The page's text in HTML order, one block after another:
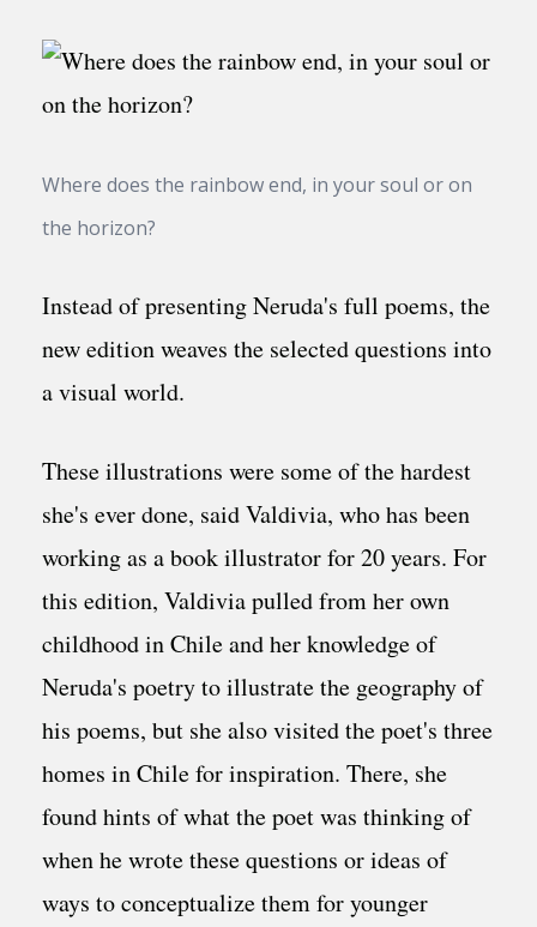
Where does the rainbow end, in your soul or on
the horizon?
Instead of presenting Neruda's full poems, the
new edition weaves the selected questions into
a visual world.
These illustrations were some of the hardest
she's ever done, said Valdivia, who has been
working as a book illustrator for 20 years. For
this edition, Valdivia pulled from her own
childhood in Chile and her knowledge of
Neruda's poetry to illustrate the geography of
his poems, but she also visited the poet's three
homes in Chile for inspiration. There, she
found hints of what the poet was thinking of
when he wrote these questions or ideas of
ways to conceptualize them for younger